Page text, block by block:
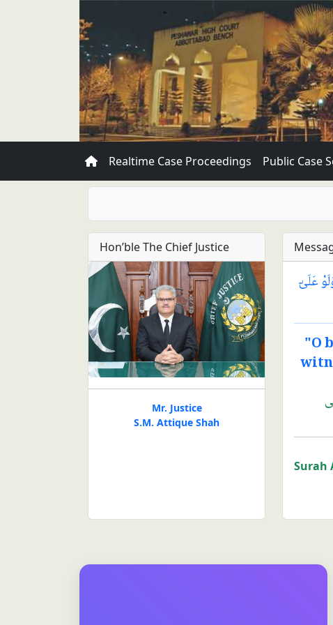
Realtime Case Proceedings Public Case
Hon’ble The Chief Justice
Mr. Justice
S.M. Attique Shah
عَلَىٰٓ
"O
Surah